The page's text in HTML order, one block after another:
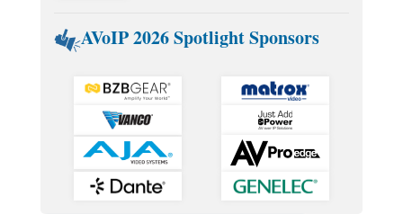
AVoIP 2026 Spotlight Sponsors